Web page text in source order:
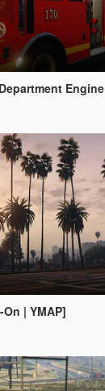
Engine
| YMAP]